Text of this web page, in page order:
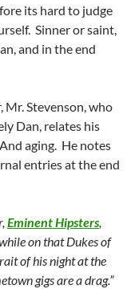
its hard to judge
Sinner or saint,
and in the end
Mr. Stevenson, who
Dan, relates his
aging. He notes
entries at the end
Eminent Hipsters,
on that Dukes of
of his night at the
gigs are a drag.”